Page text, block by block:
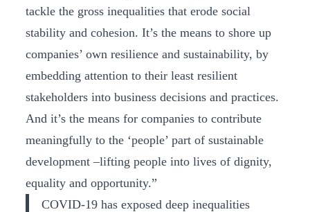
tackle the gross inequalities that erode social
stability and cohesion. It’s the means to shore up
companies’ own resilience and sustainability, by
embedding attention to their least resilient
stakeholders into business decisions and practices.
And it’s the means for companies to contribute
meaningfully to the ‘people’ part of sustainable
development –lifting people into lives of dignity,
equality and opportunity.”
COVID-19 has exposed deep inequalities